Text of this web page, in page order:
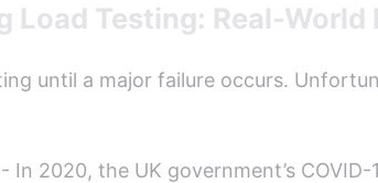
Load Testing: Real-World
until a major failure occurs.
2020, the UK government’s